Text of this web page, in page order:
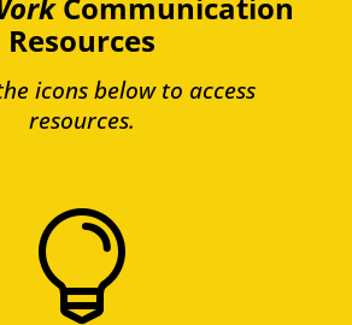
Resources
icons below to access
resources.
